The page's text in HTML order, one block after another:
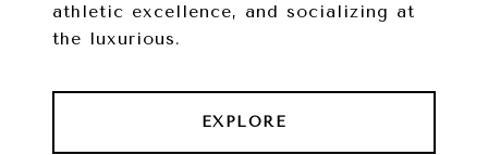
athletic excellence, and socializing at
the luxurious.
EXPLORE